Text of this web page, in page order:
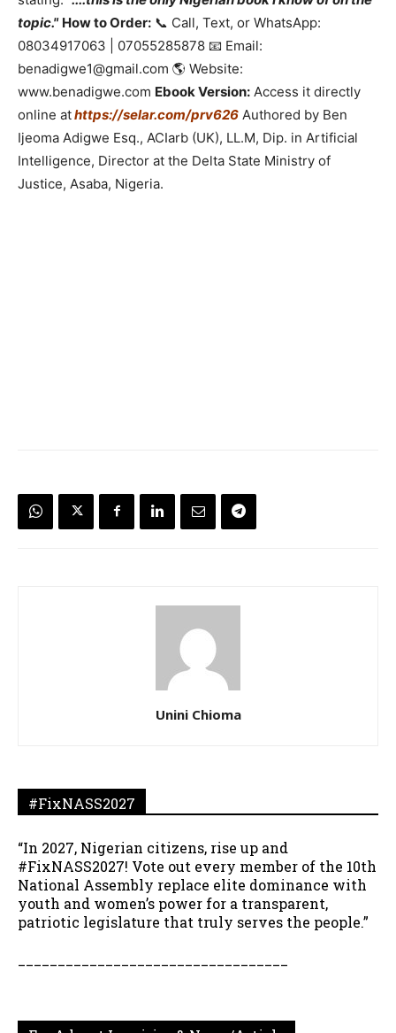
topic." How to Order: 📞 Call, Text, or WhatsApp:
08034917063 | 07055285878 📧 Email:
benadigwe1@gmail.com 🌎 Website:
www.benadigwe.com Ebook Version: Access it directly
online athttps://selar.com/prv626 Authored by Ben
Ijeoma Adigwe Esq., ACIarb (UK), LL.M, Dip. in Artificial
Intelligence, Director at the Delta State Ministry of
Justice, Asaba, Nigeria.
Unini Chioma
#FixNASS2027
“In 2027, Nigerian citizens, rise up and
#FixNASS2027! Vote out every member of the 10th
National Assembly replace elite dominance with
youth and women’s power for a transparent,
patriotic legislature that truly serves the people.”